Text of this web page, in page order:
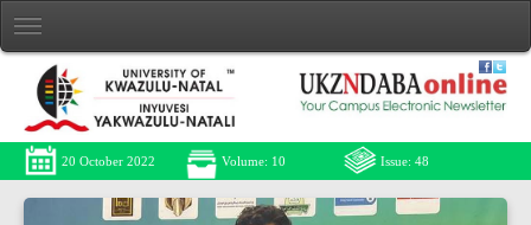
20 October 2022 Volume: 10 Issue: 48